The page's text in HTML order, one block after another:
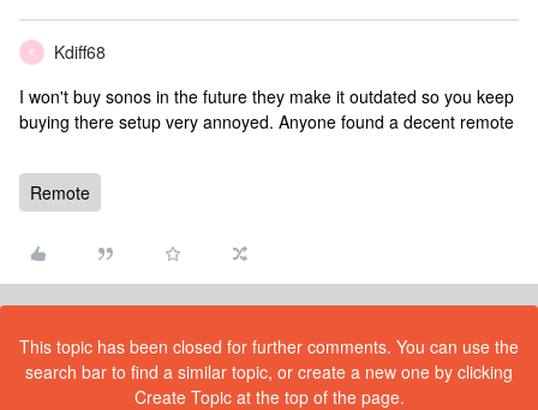
K
Kdiff68
I won't buy sonos in the future they make it outdated so you keep
buying there setup very annoyed. Anyone found a decent remote
Remote
This topic has been closed for further comments. You can use the
search bar to find a similar topic, or create a new one by clicking
Create Topic at the top of the page.